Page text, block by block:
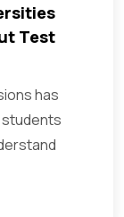
Test
has
students